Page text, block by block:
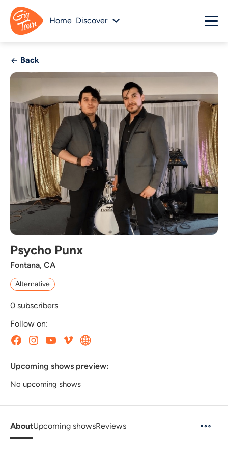
Home Discover
Back
Psycho Punx
Fontana, CA
Alternative
0 subscribers
Follow on:
Upcoming shows preview:
No upcoming shows
AboutUpcoming showsReviews